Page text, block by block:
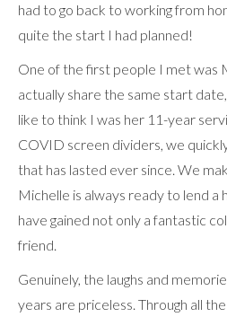
had to go back to working from
quite the start I had planned!
One of the first people I met was
actually share the same start
like to think I was her 11-year
COVID screen dividers, we
that has lasted ever since. We
Michelle is always ready to lend a
have gained not only a fantastic
friend.
Genuinely, the laughs and
years are priceless. Through all